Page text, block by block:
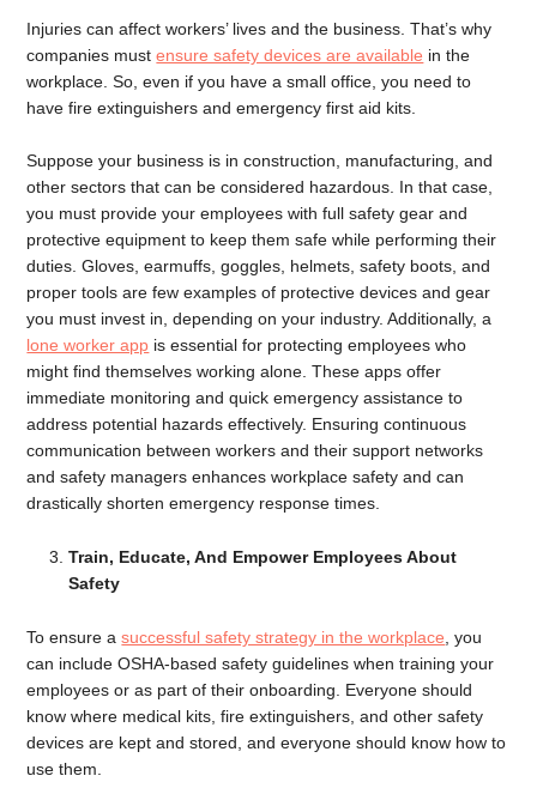
Injuries can affect workers’ lives and the business. That’s why
companies mustensure safety devices are available in the
workplace. So, even if you have a small office, you need to
have fire extinguishers and emergency first aid kits.
Suppose your business is in construction, manufacturing, and
other sectors that can be considered hazardous. In that case,
you must provide your employees with full safety gear and
protective equipment to keep them safe while performing their
duties. Gloves, earmuffs, goggles, helmets, safety boots, and
proper tools are few examples of protective devices and gear
you must invest in, depending on your industry. Additionally, a
lone worker app is essential for protecting employees who
might find themselves working alone. These apps offer
immediate monitoring and quick emergency assistance to
address potential hazards effectively. Ensuring continuous
communication between workers and their support networks
and safety managers enhances workplace safety and can
drastically shorten emergency response times.
Train, Educate, And Empower Employees About
Safety
To ensure asuccessful safety strategy in the workplace , you
can include OSHA-based safety guidelines when training your
employees or as part of their onboarding. Everyone should
know where medical kits, fire extinguishers, and other safety
devices are kept and stored, and everyone should know how to
use them.